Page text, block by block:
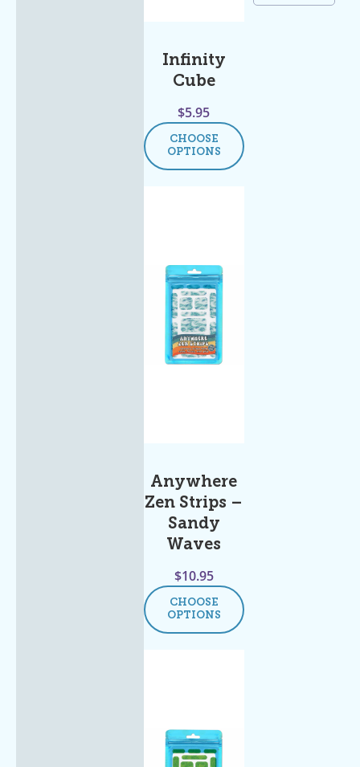
Infinity
Cube
$5.95
CHOOSE
OPTIONS
Anywhere
Zen Strips –
Sandy
Waves
$10.95
CHOOSE
OPTIONS